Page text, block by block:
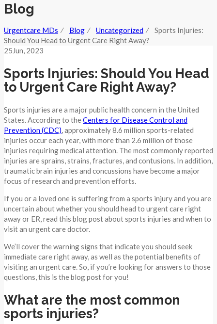
Blog
Urgentcare MDs ⁄ Blog ⁄ Uncategorized ⁄ Sports Injuries:
Should You Head to Urgent Care Right Away?
25Jun, 2023
Sports Injuries: Should You Head
to Urgent Care Right Away?
Sports injuries are a major public health concern in the United
States. According to theCenters for Disease Control and
Prevention (CDC), approximately 8.6 million sports-related
injuries occur each year, with more than 2.6 million of those
injuries requiring medical attention. The most commonly reported
injuries are sprains, strains, fractures, and contusions. In addition,
traumatic brain injuries and concussions have become a major
focus of research and prevention efforts.
If you or a loved one is suffering from a sports injury and you are
uncertain about whether you should head to urgent care right
away or ER, read this blog post about sports injuries and when to
visit an urgent care doctor.
We’ll cover the warning signs that indicate you should seek
immediate care right away, as well as the potential benefits of
visiting an urgent care. So, if you’re looking for answers to those
questions, this is the blog post for you!
What are the most common
sports injuries?